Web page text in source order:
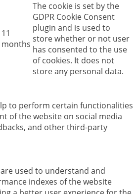
11
months
The cookie is set by the
GDPR Cookie Consent
plugin and is used to
store whether or not user
has consented to the use
of cookies. It does not
store any personal data.
to perform certain functionalities
of the website on social media
and other third-party
used to understand and
indexes of the website